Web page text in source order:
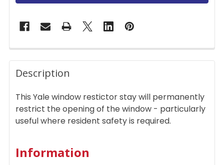
FREQUENTLY
BOUGHT
TOGETHER:
SELECT
ALL
ADD
SELECTED
Description
This Yale window restictor stay will permanently
restrict the opening of the window - particularly
useful where resident safety is required.
Information